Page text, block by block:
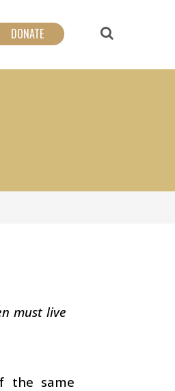
DONATE
must live
the same